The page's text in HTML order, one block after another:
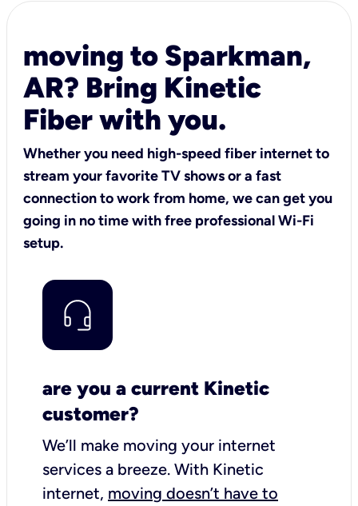
moving to Sparkman,
AR? Bring Kinetic
Fiber with you.
Whether you need high-speed fiber internet to
stream your favorite TV shows or a fast
connection to work from home, we can get you
going in no time with free professional Wi-Fi
setup.
are you a current Kinetic
customer?
We’ll make moving your internet
services a breeze. With Kinetic
internet, moving doesn’t have to